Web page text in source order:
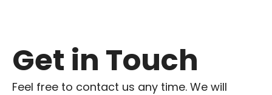
Get in Touch
Feel free to contact us any time. We will